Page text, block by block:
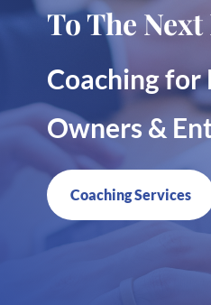
To The
Coaching for
Owners &
Coaching Services